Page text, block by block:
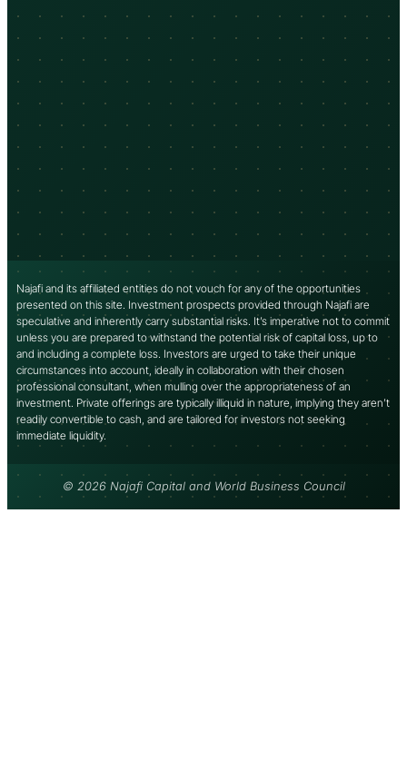
Najafi and its affiliated entities do not vouch for any of the opportunities
presented on this site. Investment prospects provided through Najafi are
speculative and inherently carry substantial risks. It’s imperative not to commit
unless you are prepared to withstand the potential risk of capital loss, up to
and including a complete loss. Investors are urged to take their unique
circumstances into account, ideally in collaboration with their chosen
professional consultant, when mulling over the appropriateness of an
investment. Private offerings are typically illiquid in nature, implying they aren’t
readily convertible to cash, and are tailored for investors not seeking
immediate liquidity.
© 2026 Najafi Capital and World Business Council